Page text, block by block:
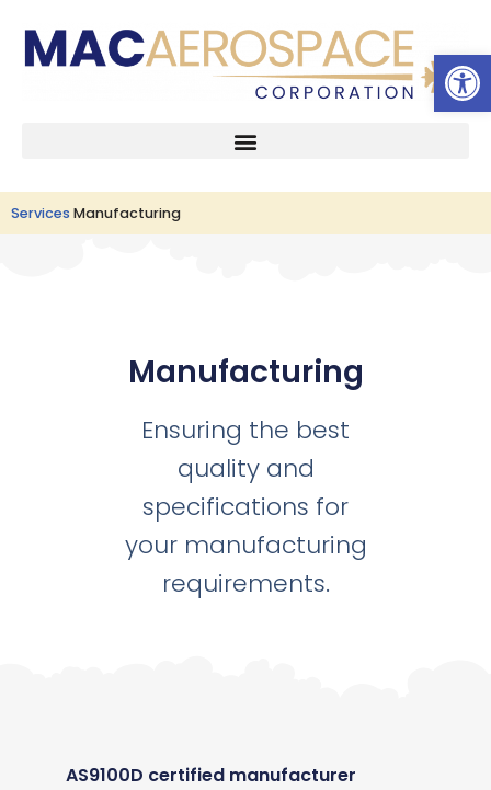
Skip
Services Manufacturing
Manufacturing
Ensuring the best
quality and
specifications for
your manufacturing
requirements.
AS9100D certified manufacturer